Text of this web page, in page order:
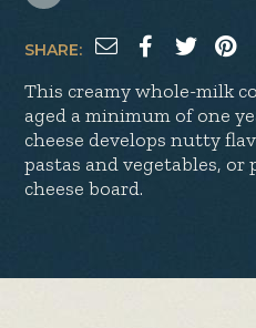
SHARE:
This creamy whole-milk
aged a minimum of one
cheese develops nutty
pastas and vegetables,
cheese board.